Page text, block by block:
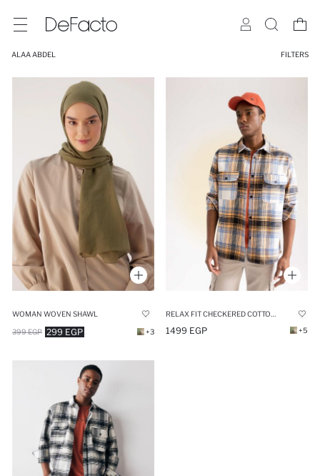
ALAA ABDEL FILTERS
WOMAN WOVEN SHAWL
299 EGP
399 EGP +3 1499 EGP +5